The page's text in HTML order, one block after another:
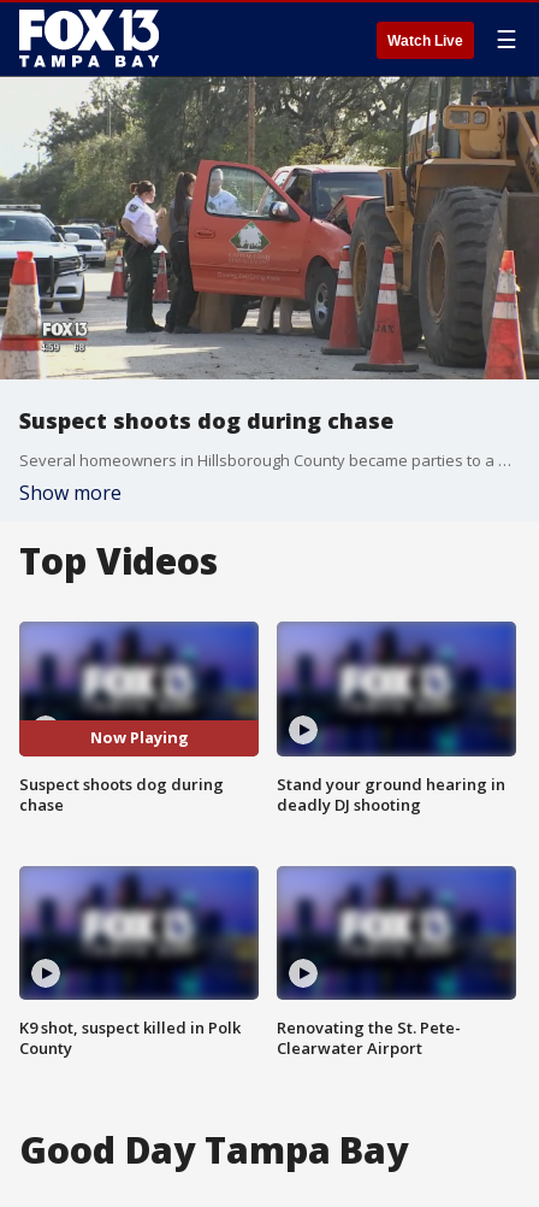
Watch Live ☰
Suspect shoots dog during chase
Several homeowners in Hillsborough County became parties to a wild chase of two men thought by deputies to be car thieves. Deputies chased the two suspects on foot through several yards after they fled the vehicle they were suspected of stealing.
Show more
Top Videos
Now Playing
Suspect shoots dog during
chase
K9 shot, suspect killed in Polk
County
Stand your ground hearing in
deadly DJ shooting
Renovating the St. Pete-
Clearwater Airport
Good Day Tampa Bay